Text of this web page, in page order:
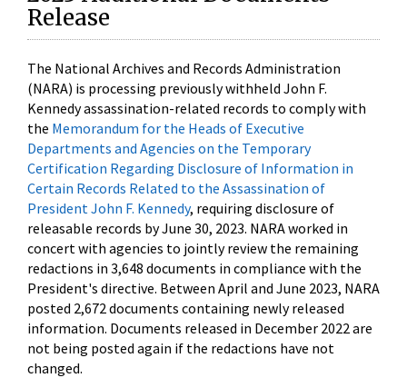
Release
The National Archives and Records Administration
(NARA) is processing previously withheld John F.
Kennedy assassination-related records to comply with
the Memorandum for the Heads of Executive
Departments and Agencies on the Temporary
Certification Regarding Disclosure of Information in
Certain Records Related to the Assassination of
President John F. Kennedy, requiring disclosure of
releasable records by June 30, 2023. NARA worked in
concert with agencies to jointly review the remaining
redactions in 3,648 documents in compliance with the
President's directive. Between April and June 2023, NARA
posted 2,672 documents containing newly released
information. Documents released in December 2022 are
not being posted again if the redactions have not
changed.